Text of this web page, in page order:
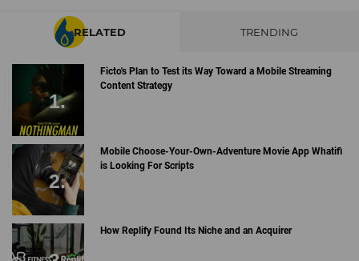
RELATED TRENDING
Ficto's Plan to Test its Way Toward a Mobile Streaming
Content Strategy
Mobile Choose-Your-Own-Adventure Movie App Whatifi
is Looking For Scripts
How Replify Found Its Niche and an Acquirer